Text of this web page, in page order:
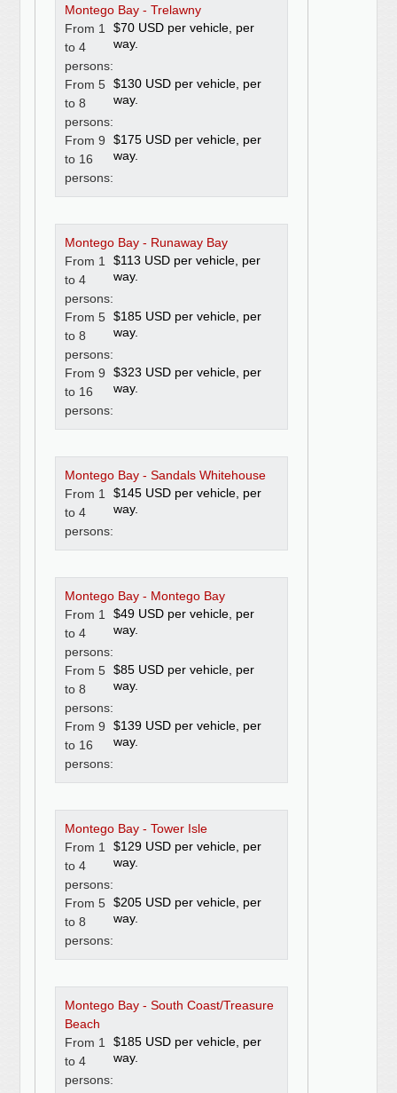
Montego Bay - Trelawny
From 1
to 4
persons:
$70 USD per vehicle, per
way.
From 5
to 8
persons:
$130 USD per vehicle, per
way.
From 9
to 16
persons:
$175 USD per vehicle, per
way.
Montego Bay - Runaway Bay
From 1
to 4
persons:
$113 USD per vehicle, per
way.
From 5
to 8
persons:
$185 USD per vehicle, per
way.
From 9
to 16
persons:
$323 USD per vehicle, per
way.
Montego Bay - Sandals Whitehouse
From 1
to 4
persons:
$145 USD per vehicle, per
way.
Montego Bay - Montego Bay
From 1
to 4
persons:
$49 USD per vehicle, per
way.
From 5
to 8
persons:
$85 USD per vehicle, per
way.
From 9
to 16
persons:
$139 USD per vehicle, per
way.
Montego Bay - Tower Isle
From 1
to 4
persons:
$129 USD per vehicle, per
way.
From 5
to 8
persons:
$205 USD per vehicle, per
way.
Montego Bay - South Coast/Treasure
Beach
From 1
to 4
persons:
$185 USD per vehicle, per
way.